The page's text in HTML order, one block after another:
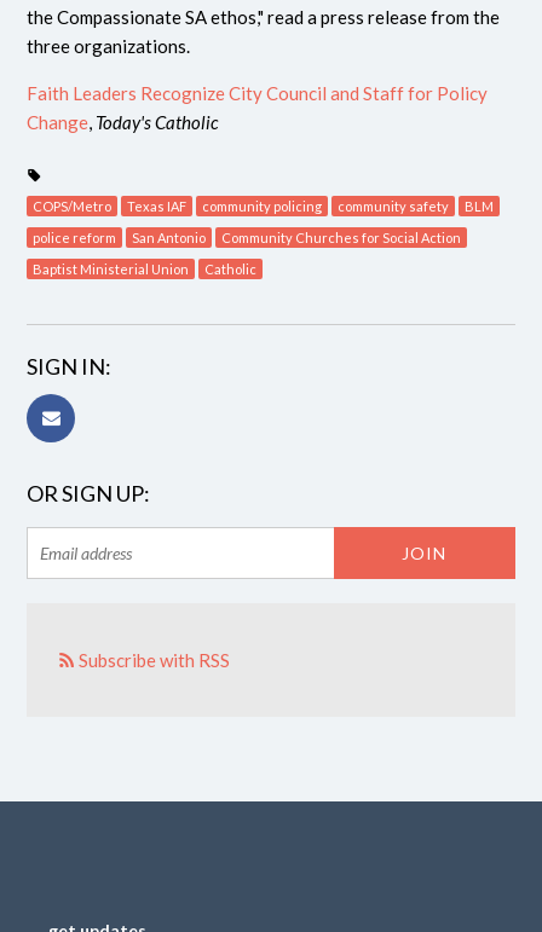
the Compassionate SA ethos," read a press release from the
three organizations.
Faith Leaders Recognize City Council and Staff for Policy
Change, Today's Catholic
COPS/Metro Texas IAF community policing community safety
BLM
police reform
San Antonio
Community Churches for Social Action
Baptist Ministerial Union
Catholic
SIGN IN:
OR SIGN UP:
Subscribe with RSS